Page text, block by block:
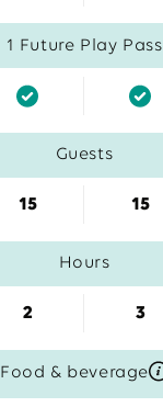
1 Future Play Pass
Guests
15 15
Hours
2 3
Food & beverage